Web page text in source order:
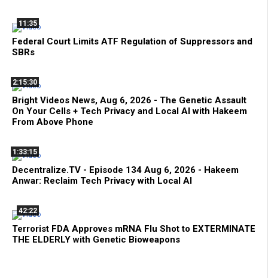
11:35
Federal Court Limits ATF Regulation of Suppressors and
SBRs
2:15:30
Bright Videos News, Aug 6, 2026 - The Genetic Assault
On Your Cells + Tech Privacy and Local AI with Hakeem
From Above Phone
1:33:15
Decentralize.TV - Episode 134 Aug 6, 2026 - Hakeem
Anwar: Reclaim Tech Privacy with Local AI
42:22
Terrorist FDA Approves mRNA Flu Shot to EXTERMINATE
THE ELDERLY with Genetic Bioweapons